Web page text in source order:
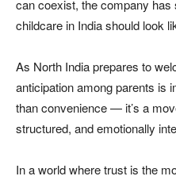
can coexist, the company
childcare in India should look
As North India prepares to
anticipation among parents is
than convenience — it’s a
structured, and emotionally
In a world where trust is the